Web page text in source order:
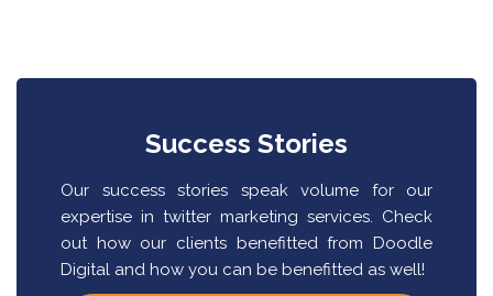
Success Stories
Our success stories speak volume for our
expertise in twitter marketing services. Check
out how our clients benefitted from Doodle
Digital and how you can be benefitted as well!